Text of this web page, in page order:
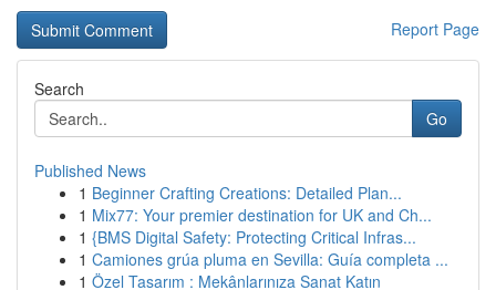
Report Page
Search
Go
Published News
1 Beginner Crafting Creations: Detailed Plan...
1 Mix77: Your premier destination for UK and Ch...
1 {BMS Digital Safety: Protecting Critical Infras...
1 Camiones grúa pluma en Sevilla: Guía completa ...
1 Özel Tasarım : Mekânlarınıza Sanat Katın